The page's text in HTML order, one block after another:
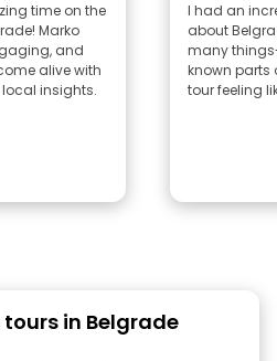
time on the
Marko
and
alive with
insights.
I had an
about
many
known parts
tour feeling
tours in Belgrade